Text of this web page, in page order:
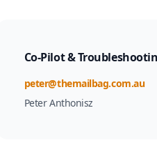
Co-Pilot &
Email
peter@themailbag.com.au
Peter Anthonisz